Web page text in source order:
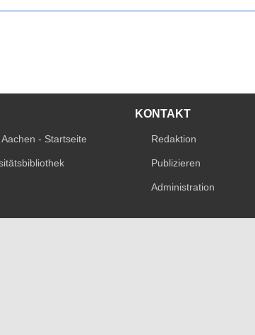
Aachen - Startseite
KONTAKT
Redaktion
Publizieren
Administration